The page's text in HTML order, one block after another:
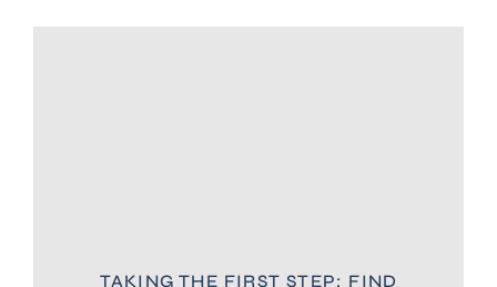
TAKING THE FIRST STEP: FIND